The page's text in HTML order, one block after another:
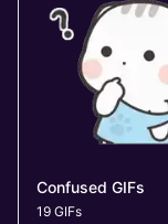
Confused GIFs
19 GIFs